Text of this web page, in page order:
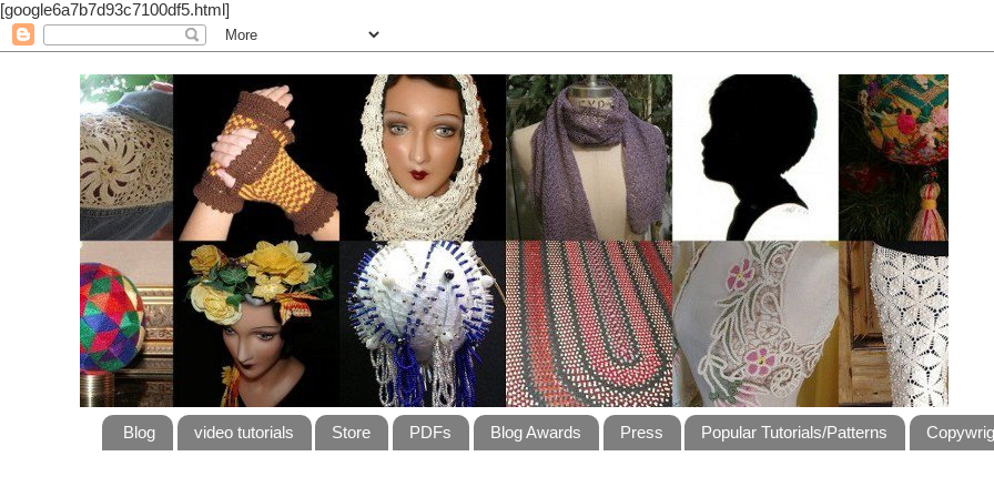
[google6a7b7d93c7100df5.html]
Blog video tutorials Store PDFs Blog Awards Press Popular Tutorials/Patterns